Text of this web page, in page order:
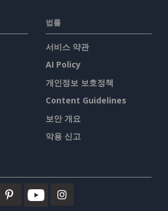
법률
서비스 약관
AI Policy
개인정보 보호정책
Content Guidelines
보안 개요
악용 신고